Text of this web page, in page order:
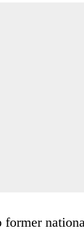
former